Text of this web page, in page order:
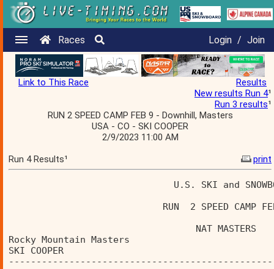
Races Login / Join
Link to This Race
Results
New results Run 4¹
Run 3 results¹
RUN 2 SPEED CAMP FEB 9 - Downhill, Masters
USA - CO - SKI COOPER
2/9/2023 11:00 AM
Run 4 Results¹
print
Rocky Mountain Masters
SKI COOPER